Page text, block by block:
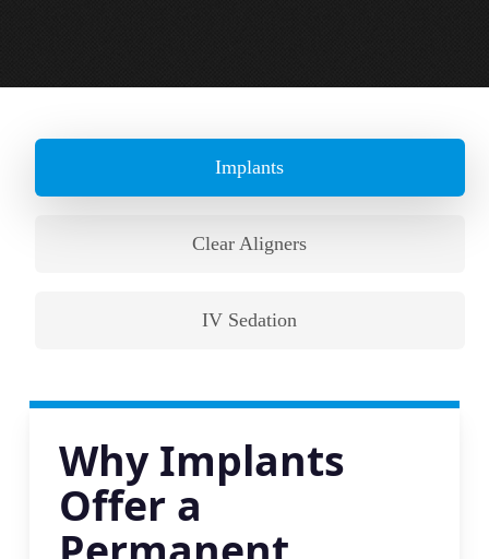
Implants
Clear Aligners
IV Sedation
Why Implants
Offer a